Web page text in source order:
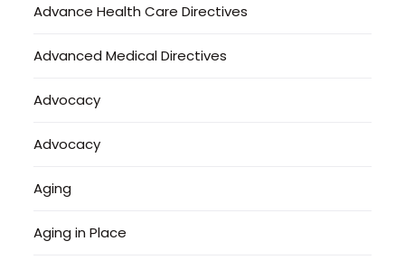
Advance Health Care Directives
Advanced Medical Directives
Advocacy
Advocacy
Aging
Aging in Place